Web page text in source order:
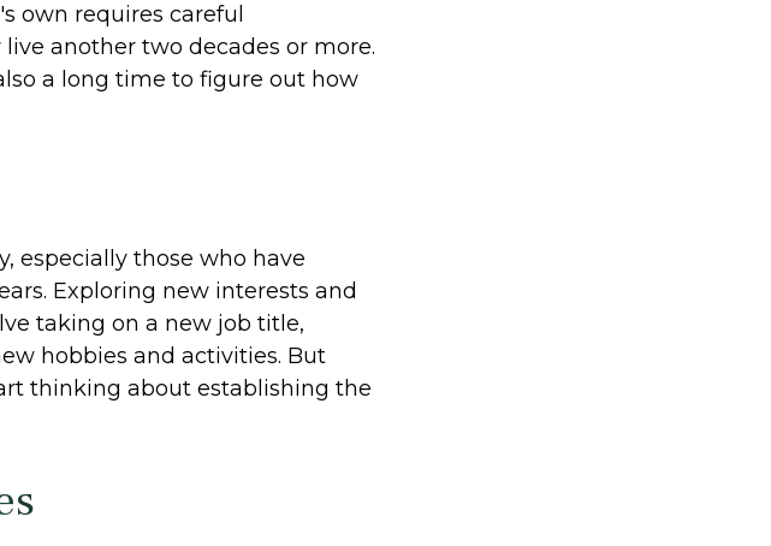
own requires careful
another two decades or more.
a long time to figure out how
especially those who have
Exploring new interests and
taking on a new job title,
hobbies and activities. But
thinking about establishing the